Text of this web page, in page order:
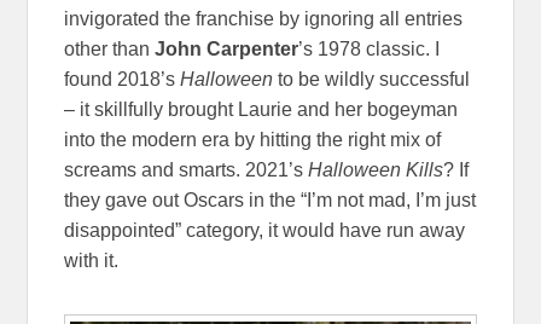
invigorated the franchise by ignoring all entries
other thanJohn Carpenter’s 1978 classic. I
found 2018’sHalloween to be wildly successful
– it skillfully brought Laurie and her bogeyman
into the modern era by hitting the right mix of
screams and smarts. 2021’sHalloween Kills? If
they gave out Oscars in the “I’m not mad, I’m just
disappointed” category, it would have run away
with it.